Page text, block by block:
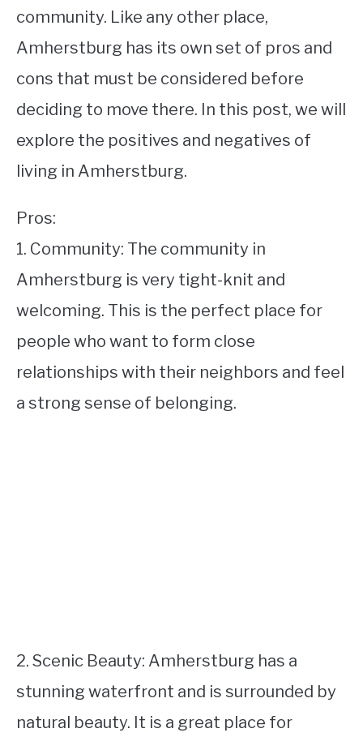
SPORTS
community. Like any other place,
Amherstburg has its own set of pros and
cons that must be considered before
deciding to move there. In this post, we will
explore the positives and negatives of
living in Amherstburg.
Pros:
1. Community: The community in
Amherstburg is very tight-knit and
welcoming. This is the perfect place for
people who want to form close
relationships with their neighbors and feel
a strong sense of belonging.
2. Scenic Beauty: Amherstburg has a
stunning waterfront and is surrounded by
natural beauty. It is a great place for